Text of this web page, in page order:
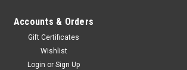
Accounts & Orders
Gift Certificates
Wishlist
Login or Sign Up